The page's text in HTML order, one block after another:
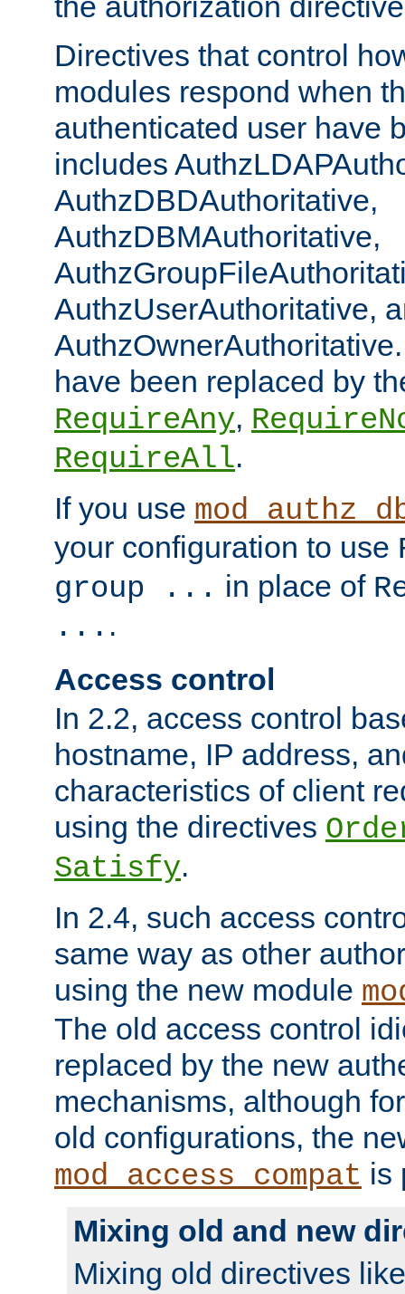
Directives that control
modules respond when
authenticated user have
includes
AuthzDBDAuthoritative,
AuthzDBMAuthoritative,
AuthzUserAuthoritative,
have been replaced by
RequireAny,
RequireAll.
If you use
your configuration to use
group ... in place of
... .
Access control
In 2.2, access control
hostname, IP address,
characteristics of client
using the directives
Satisfy.
In 2.4, such access
same way as other
using the new module
The old access control
replaced by the new
mechanisms, although
old configurations, the
mod_access_compat is
Mixing old and new
Mixing old directives